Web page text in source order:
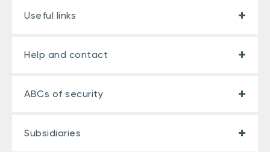
Useful links
Help and contact
ABCs of security
Subsidiaries